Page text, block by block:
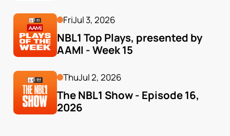
FriJul 3, 2026
NBL1 Top Plays, presented by
AAMI - Week 15
ThuJul 2, 2026
The NBL1 Show - Episode 16,
2026